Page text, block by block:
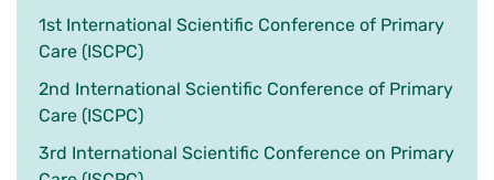
1st International Scientific Conference of Primary
Care (ISCPC)
2nd International Scientific Conference of Primary
Care (ISCPC)
3rd International Scientific Conference on Primary